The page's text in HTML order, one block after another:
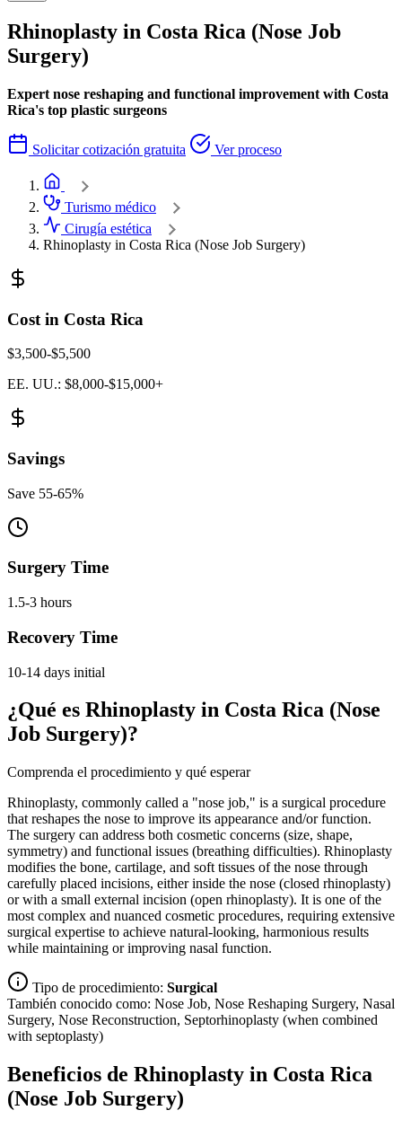
Rhinoplasty in Costa Rica (Nose Job
Surgery)
Expert nose reshaping and functional improvement with Costa
Rica's top plastic surgeons
Solicitar cotización gratuita
Ver proceso
Home
Turismo médico
Cirugía estética
Rhinoplasty in Costa Rica (Nose Job Surgery)
Cost in Costa Rica
$3,500-$5,500
EE. UU.: $8,000-$15,000+
Savings
Save 55-65%
Surgery Time
1.5-3 hours
Recovery Time
10-14 days initial
¿Qué es Rhinoplasty in Costa Rica (Nose
Job Surgery)?
Comprenda el procedimiento y qué esperar
Rhinoplasty, commonly called a "nose job," is a surgical procedure
that reshapes the nose to improve its appearance and/or function.
The surgery can address both cosmetic concerns (size, shape,
symmetry) and functional issues (breathing difficulties). Rhinoplasty
modifies the bone, cartilage, and soft tissues of the nose through
carefully placed incisions, either inside the nose (closed rhinoplasty)
or with a small external incision (open rhinoplasty). It is one of the
most complex and nuanced cosmetic procedures, requiring extensive
surgical expertise to achieve natural-looking, harmonious results
while maintaining or improving nasal function.
Tipo de procedimiento: Surgical
También conocido como: Nose Job, Nose Reshaping Surgery, Nasal
Surgery, Nose Reconstruction, Septorhinoplasty (when combined
with septoplasty)
Beneficios de Rhinoplasty in Costa Rica
(Nose Job Surgery)